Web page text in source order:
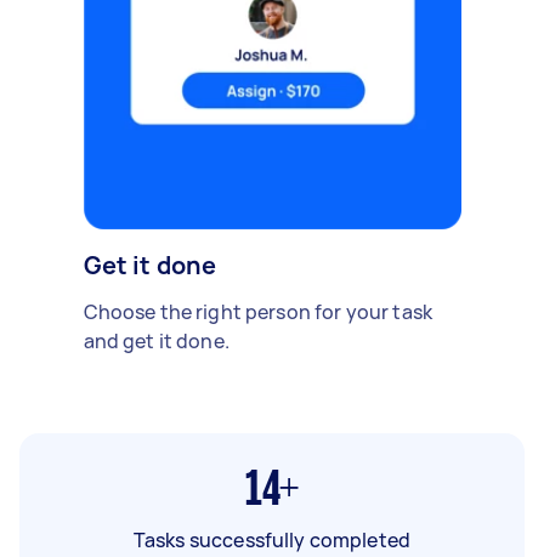
Get it done
Choose the right person for your task
and get it done.
14+
Tasks successfully completed